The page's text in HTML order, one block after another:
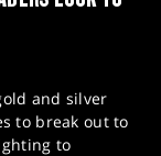
and silver
to break out to
to